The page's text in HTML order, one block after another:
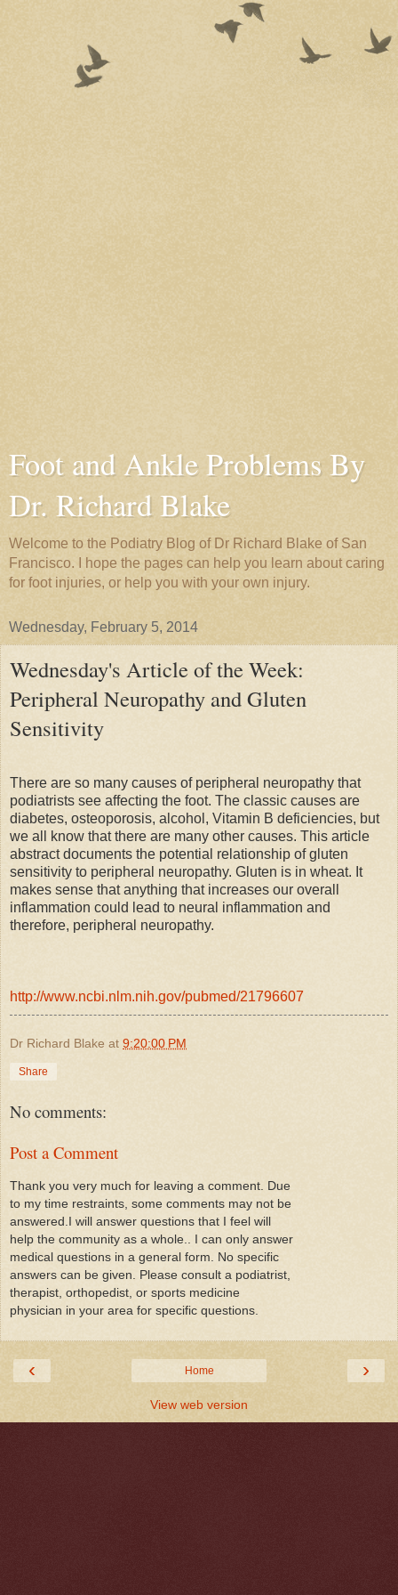
Foot and Ankle Problems By
Dr. Richard Blake
Welcome to the Podiatry Blog of Dr Richard Blake of San
Francisco. I hope the pages can help you learn about caring
for foot injuries, or help you with your own injury.
Wednesday, February 5, 2014
Wednesday's Article of the Week:
Peripheral Neuropathy and Gluten
Sensitivity
There are so many causes of peripheral neuropathy that
podiatrists see affecting the foot. The classic causes are
diabetes, osteoporosis, alcohol, Vitamin B deficiencies, but
we all know that there are many other causes. This article
abstract documents the potential relationship of gluten
sensitivity to peripheral neuropathy. Gluten is in wheat. It
makes sense that anything that increases our overall
inflammation could lead to neural inflammation and
therefore, peripheral neuropathy.
http://www.ncbi.nlm.nih.gov/pubmed/21796607
Dr Richard Blake at 9:20:00 PM
Share
No comments:
Post a Comment
Thank you very much for leaving a comment. Due
to my time restraints, some comments may not be
answered.I will answer questions that I feel will
help the community as a whole.. I can only answer
medical questions in a general form. No specific
answers can be given. Please consult a podiatrist,
therapist, orthopedist, or sports medicine
physician in your area for specific questions.
‹ ›
Home
View web version